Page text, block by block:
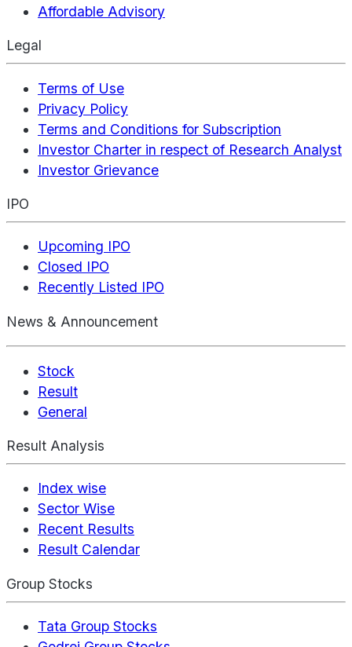
Affordable Advisory
Legal
Terms of Use
Privacy Policy
Terms and Conditions for Subscription
Investor Charter in respect of Research Analyst
Investor Grievance
IPO
Upcoming IPO
Closed IPO
Recently Listed IPO
News & Announcement
Stock
Result
General
Result Analysis
Index wise
Sector Wise
Recent Results
Result Calendar
Group Stocks
Tata Group Stocks